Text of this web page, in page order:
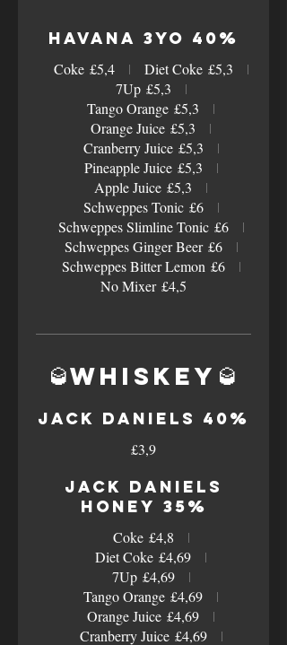
Havana 3yo 40%
Coke £5,4 Diet Coke £5,3
7Up £5,3
Tango Orange £5,3
Orange Juice £5,3
Cranberry Juice £5,3
Pineapple Juice £5,3
Apple Juice £5,3
Schweppes Tonic £6
Schweppes Slimline Tonic £6
Schweppes Ginger Beer £6
Schweppes Bitter Lemon £6
No Mixer £4,5
🥃Whiskey🥃
Jack Daniels 40%
£3,9
Jack Daniels
Honey 35%
Coke £4,8
Diet Coke £4,69
7Up £4,69
Tango Orange £4,69
Orange Juice £4,69
Cranberry Juice £4,69